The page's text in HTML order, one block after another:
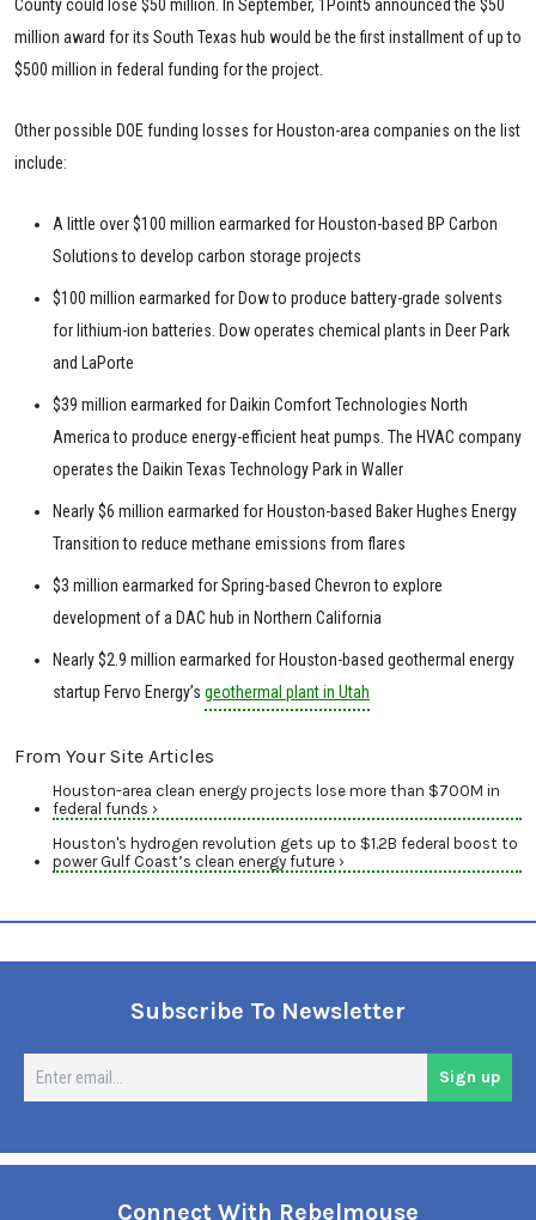
County could lose $50 million. In September, 1Point5 announced the $50
million award for its South Texas hub would be the first installment of up to
$500 million in federal funding for the project.
Other possible DOE funding losses for Houston-area companies on the list
include:
A little over $100 million earmarked for Houston-based BP Carbon
Solutions to develop carbon storage projects
$100 million earmarked for Dow to produce battery-grade solvents
for lithium-ion batteries. Dow operates chemical plants in Deer Park
and LaPorte
$39 million earmarked for Daikin Comfort Technologies North
America to produce energy-efficient heat pumps. The HVAC company
operates the Daikin Texas Technology Park in Waller
Nearly $6 million earmarked for Houston-based Baker Hughes Energy
Transition to reduce methane emissions from flares
$3 million earmarked for Spring-based Chevron to explore
development of a DAC hub in Northern California
Nearly $2.9 million earmarked for Houston-based geothermal energy
startup Fervo Energy’s geothermal plant in Utah
From Your Site Articles
Houston-area clean energy projects lose more than $700M in
federal funds ›
Houston's hydrogen revolution gets up to $1.2B federal boost to
power Gulf Coast’s clean energy future ›
Subscribe To Newsletter
Sign up
Connect With Rebelmouse